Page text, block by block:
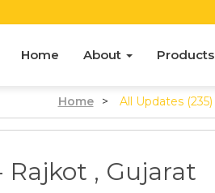
Home About Products
Home > All Updates (235)
, Gujarat